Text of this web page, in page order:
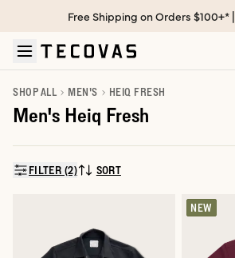
Skip to main content
Open help chat
Free Shipping on Orders $100+* |
SHOP ALL MEN'S HEIQ FRESH
Men's Heiq Fresh
FILTER (2)SORT BY:
SORT
NEW